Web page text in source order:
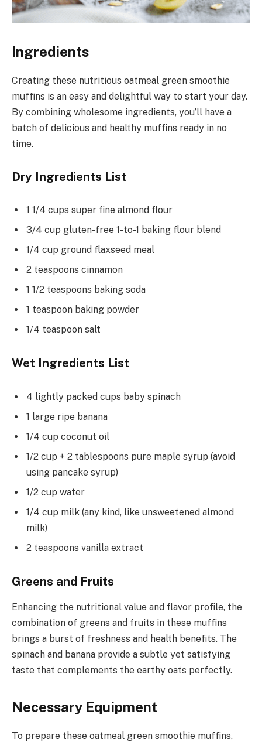
Ingredients
Creating these nutritious oatmeal green smoothie
muffins is an easy and delightful way to start your day.
By combining wholesome ingredients, you’ll have a
batch of delicious and healthy muffins ready in no
time.
Dry Ingredients List
1 1/4 cups super fine almond flour
3/4 cup gluten-free 1-to-1 baking flour blend
1/4 cup ground flaxseed meal
2 teaspoons cinnamon
1 1/2 teaspoons baking soda
1 teaspoon baking powder
1/4 teaspoon salt
Wet Ingredients List
4 lightly packed cups baby spinach
1 large ripe banana
1/4 cup coconut oil
1/2 cup + 2 tablespoons pure maple syrup (avoid
using pancake syrup)
1/2 cup water
1/4 cup milk (any kind, like unsweetened almond
milk)
2 teaspoons vanilla extract
Greens and Fruits
Enhancing the nutritional value and flavor profile, the
combination of greens and fruits in these muffins
brings a burst of freshness and health benefits. The
spinach and banana provide a subtle yet satisfying
taste that complements the earthy oats perfectly.
Necessary Equipment
To prepare these oatmeal green smoothie muffins,